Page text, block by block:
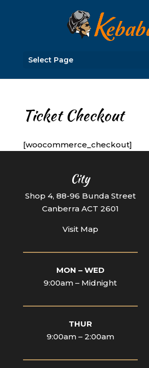
Select Page
Ticket Checkout
[woocommerce_checkout]
City
Shop 4, 88-96 Bunda Street
Canberra ACT 2601
Visit Map
____________________________
MON – WED
9:00am – Midnight
____________________________
THUR
9:00am – 2:00am
____________________________